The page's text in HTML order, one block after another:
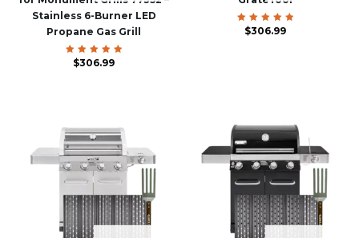
Stainless 6-Burner LED
Propane Gas Grill
Rated
5.00
$306.99
Rated
5.00
$306.99